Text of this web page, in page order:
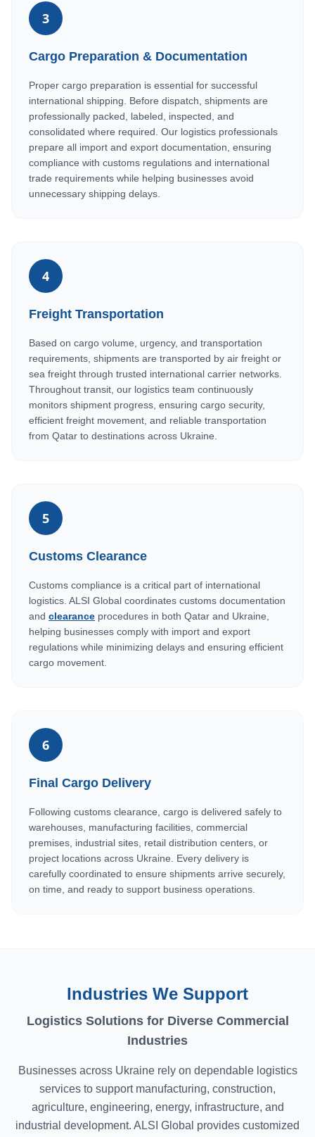
3
Cargo Preparation & Documentation
Proper cargo preparation is essential for successful
international shipping. Before dispatch, shipments are
professionally packed, labeled, inspected, and
consolidated where required. Our logistics professionals
prepare all import and export documentation, ensuring
compliance with customs regulations and international
trade requirements while helping businesses avoid
unnecessary shipping delays.
4
Freight Transportation
Based on cargo volume, urgency, and transportation
requirements, shipments are transported by air freight or
sea freight through trusted international carrier networks.
Throughout transit, our logistics team continuously
monitors shipment progress, ensuring cargo security,
efficient freight movement, and reliable transportation
from Qatar to destinations across Ukraine.
5
Customs Clearance
Customs compliance is a critical part of international
logistics. ALSI Global coordinates customs documentation
and clearance procedures in both Qatar and Ukraine,
helping businesses comply with import and export
regulations while minimizing delays and ensuring efficient
cargo movement.
6
Final Cargo Delivery
Following customs clearance, cargo is delivered safely to
warehouses, manufacturing facilities, commercial
premises, industrial sites, retail distribution centers, or
project locations across Ukraine. Every delivery is
carefully coordinated to ensure shipments arrive securely,
on time, and ready to support business operations.
Industries We Support
Logistics Solutions for Diverse Commercial
Industries
Businesses across Ukraine rely on dependable logistics
services to support manufacturing, construction,
agriculture, engineering, energy, infrastructure, and
industrial development. ALSI Global provides customized